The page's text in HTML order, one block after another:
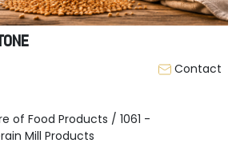
Contact
of Food Products / 1061 -
Mill Products